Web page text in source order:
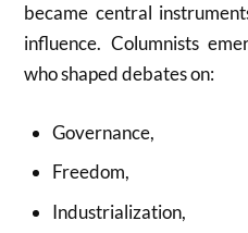
became central
influence. Columnists
who shaped debates on:
Governance,
Freedom,
Industrialization,